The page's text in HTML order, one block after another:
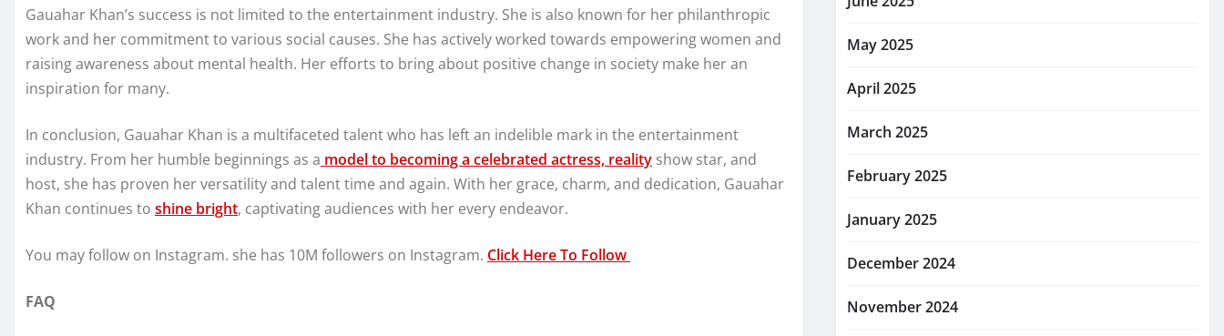
Gauahar Khan’s success is not limited to the entertainment industry. She is also known for her philanthropic
work and her commitment to various social causes. She has actively worked towards empowering women and
raising awareness about mental health. Her efforts to bring about positive change in society make her an
inspiration for many.
In conclusion, Gauahar Khan is a multifaceted talent who has left an indelible mark in the entertainment
industry. From her humble beginnings as a model to becoming a celebrated actress, reality show star, and
host, she has proven her versatility and talent time and again. With her grace, charm, and dedication, Gauahar
Khan continues to shine bright, captivating audiences with her every endeavor.
You may follow on Instagram. she has 10M followers on Instagram. Click Here To Follow
FAQ
May 2025
April 2025
March 2025
February 2025
January 2025
December 2024
November 2024